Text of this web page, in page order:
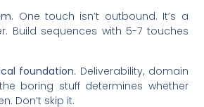
One touch isn’t outbound. It’s a
Build sequences with 5-7 touches
foundation. Deliverability, domain
boring stuff determines whether
Don’t skip it.